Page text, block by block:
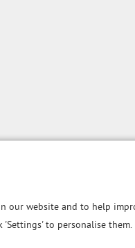
our website and to help
'Settings' to personalise them.